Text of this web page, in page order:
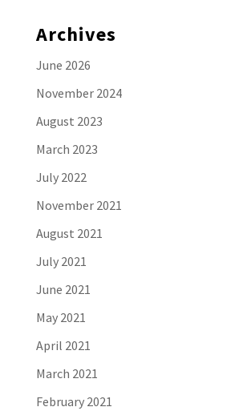
Archives
June 2026
November 2024
August 2023
March 2023
July 2022
November 2021
August 2021
July 2021
June 2021
May 2021
April 2021
March 2021
February 2021